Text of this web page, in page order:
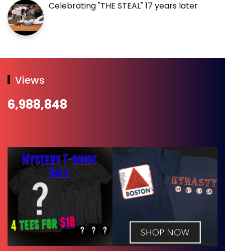
Celebrating "THE STEAL" 17 years later
Views
6,988,848